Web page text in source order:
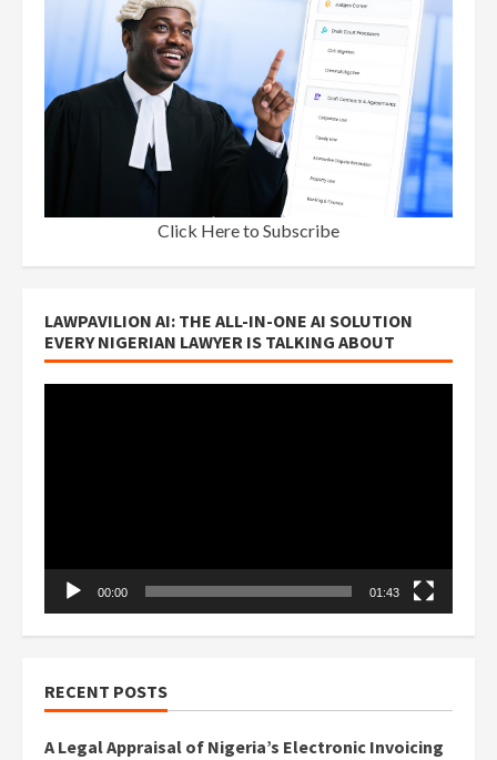
Click Here to Subscribe
LAWPAVILION AI: THE ALL-IN-ONE AI SOLUTION
EVERY NIGERIAN LAWYER IS TALKING ABOUT
00:00 01:43
RECENT POSTS
A Legal Appraisal of Nigeria’s Electronic Invoicing